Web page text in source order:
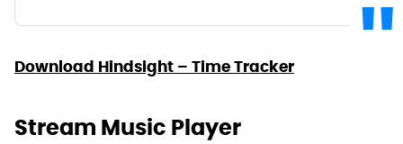
Download Hindsight – Time Tracker
Stream Music Player